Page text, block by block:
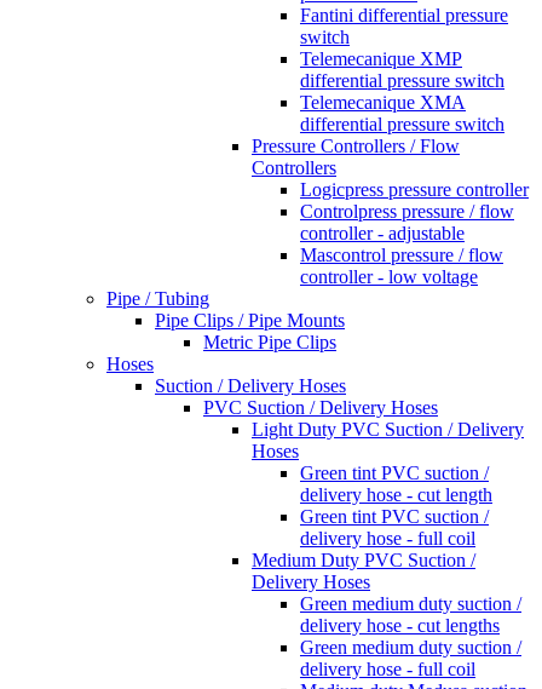
Fantini differential pressure
switch
Telemecanique XMP
differential pressure switch
Telemecanique XMA
differential pressure switch
Pressure Controllers / Flow
Controllers
Logicpress pressure controller
Controlpress pressure / flow
controller - adjustable
Mascontrol pressure / flow
controller - low voltage
Pipe / Tubing
Pipe Clips / Pipe Mounts
Metric Pipe Clips
Hoses
Suction / Delivery Hoses
PVC Suction / Delivery Hoses
Light Duty PVC Suction / Delivery
Hoses
Green tint PVC suction /
delivery hose - cut length
Green tint PVC suction /
delivery hose - full coil
Medium Duty PVC Suction /
Delivery Hoses
Green medium duty suction /
delivery hose - cut lengths
Green medium duty suction /
delivery hose - full coil